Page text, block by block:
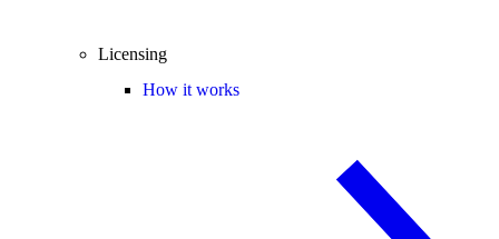
Licensing
How it works